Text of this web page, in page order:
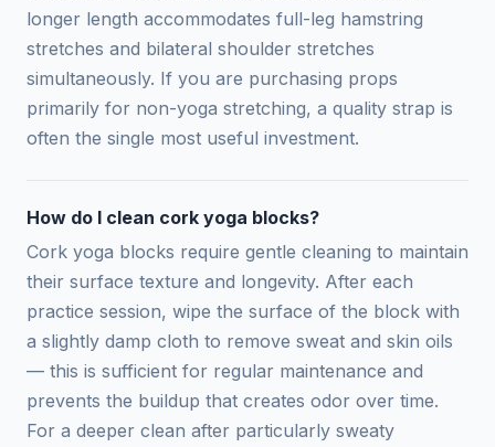
longer length accommodates full-leg hamstring
stretches and bilateral shoulder stretches
simultaneously. If you are purchasing props
primarily for non-yoga stretching, a quality strap is
often the single most useful investment.
How do I clean cork yoga blocks?
Cork yoga blocks require gentle cleaning to maintain
their surface texture and longevity. After each
practice session, wipe the surface of the block with
a slightly damp cloth to remove sweat and skin oils
— this is sufficient for regular maintenance and
prevents the buildup that creates odor over time.
For a deeper clean after particularly sweaty